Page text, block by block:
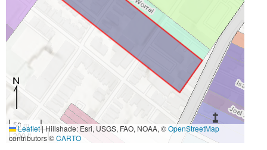
50 m
200 ft
Leaflet|Hillshade: Esri, USGS, FAO, NOAA, ©OpenStreetMap
contributors ©CARTO